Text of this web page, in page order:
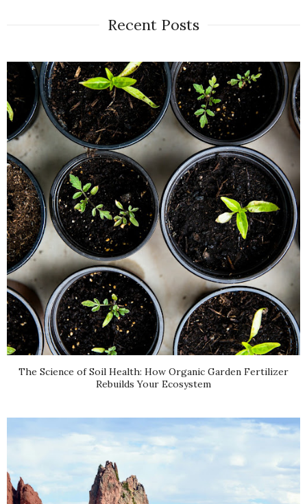
Recent Posts
The Science of Soil Health: How Organic Garden Fertilizer
Rebuilds Your Ecosystem